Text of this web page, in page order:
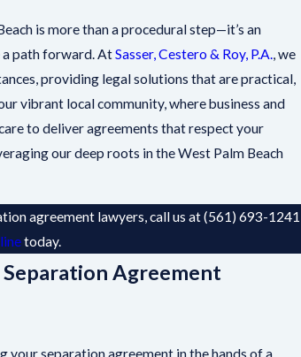
is more than a procedural step—it’s an
path forward. AtSasser, Cestero & Roy, P.A., we
providing legal solutions that are practical,
vibrant local community, where business and
to deliver agreements that respect your
our deep roots in the West Palm Beach
agreement lawyers, call us at(561) 693-1241
today.
Agreement
your separation agreement in the hands of a